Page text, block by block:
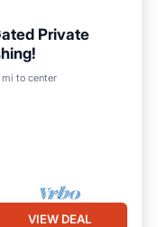
Private
to center
Pool
VIEW DEAL